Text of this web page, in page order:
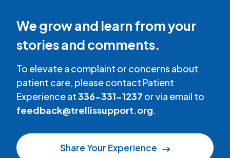
We grow and learn from your
stories and comments.
To elevate a complaint or concerns about
patient care, please contact Patient
Experience at336-331-1237 or via email to
feedback@trellissupport.org.
Share Your Experience